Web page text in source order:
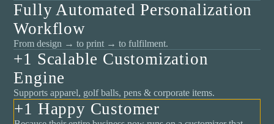
Fully Automated Personalization
Workflow
From design → to print → to fulfilment.
+1 Scalable Customization
Engine
Supports apparel, golf balls, pens & corporate items.
+1 Happy Customer